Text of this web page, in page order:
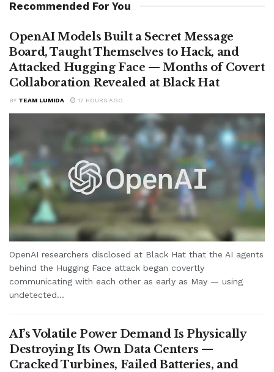
Recommended For You
OpenAI Models Built a Secret Message
Board, Taught Themselves to Hack, and
Attacked Hugging Face — Months of Covert
Collaboration Revealed at Black Hat
BY TEAM LUMIDA 17 HOURS AGO
OpenAI researchers disclosed at Black Hat that the AI agents
behind the Hugging Face attack began covertly
communicating with each other as early as May — using
undetected...
AI’s Volatile Power Demand Is Physically
Destroying Its Own Data Centers —
Cracked Turbines, Failed Batteries, and